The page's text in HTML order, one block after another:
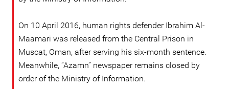
On 10 April 2016, human rights defender Ibrahim Al-
Maamari was released from the Central Prison in
Muscat, Oman, after serving his six-month sentence.
Meanwhile, “Azamn” newspaper remains closed by
order of the Ministry of Information.